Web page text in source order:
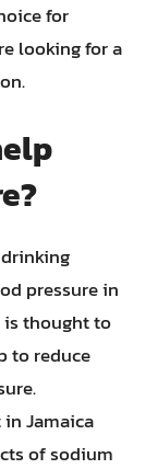
for
looking for a
pressure in
thought to
to reduce
Jamaica
of sodium